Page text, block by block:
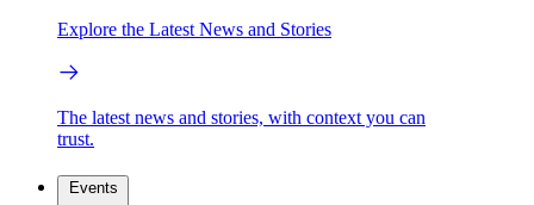
Explore the Latest News and Stories
The latest news and stories, with context you can
trust.
Events